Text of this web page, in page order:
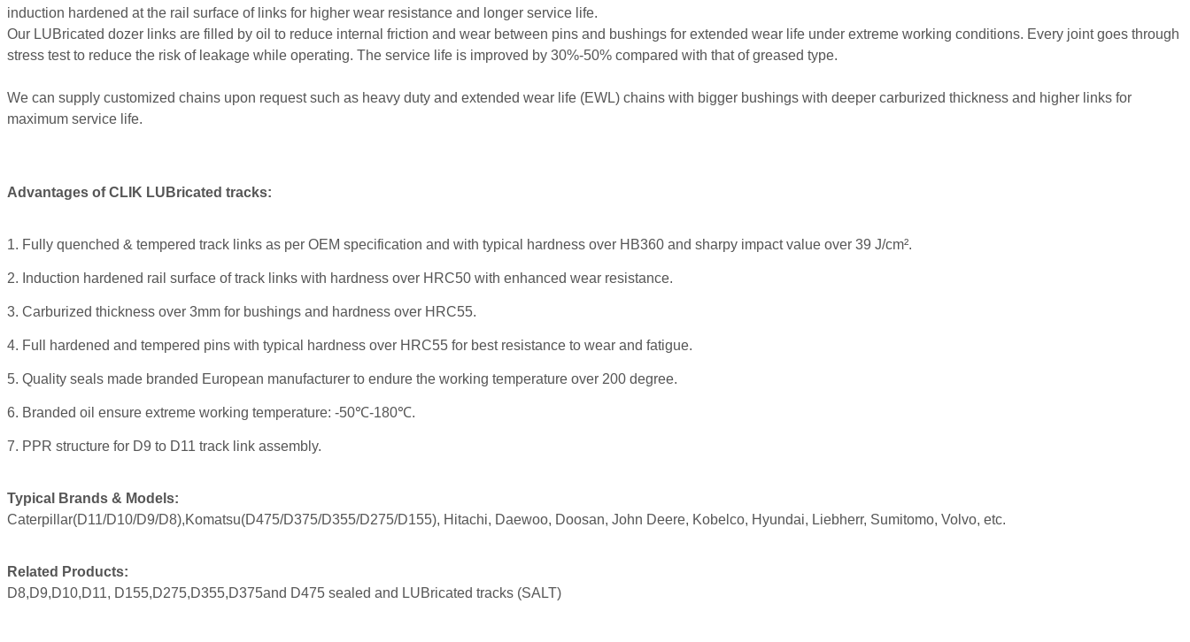
induction hardened at the rail surface of links for higher wear resistance and longer service life.
Our LUBricated dozer links are filled by oil to reduce internal friction and wear between pins and bushings for extended wear life under extreme working conditions. Every joint goes through
stress test to reduce the risk of leakage while operating. The service life is improved by 30%-50% compared with that of greased type.
We can supply customized chains upon request such as heavy duty and extended wear life (EWL) chains with bigger bushings with deeper carburized thickness and higher links for
maximum service life.
Advantages of CLIK LUBricated tracks:
1. Fully quenched & tempered track links as per OEM specification and with typical hardness over HB360 and sharpy impact value over 39 J/cm².
2. Induction hardened rail surface of track links with hardness over HRC50 with enhanced wear resistance.
3. Carburized thickness over 3mm for bushings and hardness over HRC55.
4. Full hardened and tempered pins with typical hardness over HRC55 for best resistance to wear and fatigue.
5. Quality seals made branded European manufacturer to endure the working temperature over 200 degree.
6. Branded oil ensure extreme working temperature: -50℃-180℃.
7. PPR structure for D9 to D11 track link assembly.
Typical Brands & Models:
Caterpillar(D11/D10/D9/D8),Komatsu(D475/D375/D355/D275/D155), Hitachi, Daewoo, Doosan, John Deere, Kobelco, Hyundai, Liebherr, Sumitomo, Volvo, etc.
Related Products:
D8,D9,D10,D11, D155,D275,D355,D375and D475 sealed and LUBricated tracks (SALT)